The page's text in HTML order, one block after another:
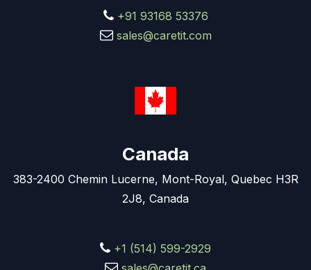
+91 93168 53376
sales@caretit.com
Canada
383-2400 Chemin Lucerne, Mont-Royal, Quebec H3R
2J8, Canada
+1 (514) 599-2929